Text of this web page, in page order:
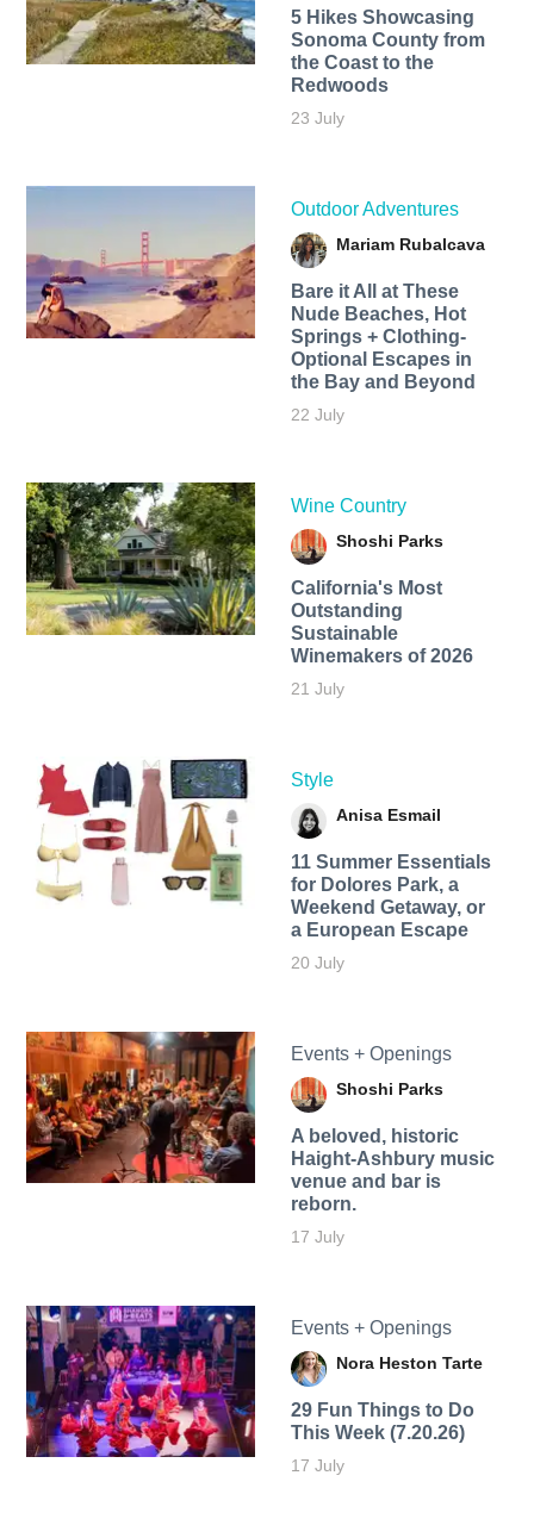
5 Hikes Showcasing
Sonoma County from
the Coast to the
Redwoods
23 July
Outdoor Adventures
Mariam Rubalcava
Bare it All at These
Nude Beaches, Hot
Springs + Clothing-
Optional Escapes in
the Bay and Beyond
22 July
Wine Country
Shoshi Parks
California's Most
Outstanding
Sustainable
Winemakers of 2026
21 July
Style
Anisa Esmail
11 Summer Essentials
for Dolores Park, a
Weekend Getaway, or
a European Escape
20 July
Events + Openings
Shoshi Parks
A beloved, historic
Haight-Ashbury music
venue and bar is
reborn.
17 July
Events + Openings
Nora Heston Tarte
29 Fun Things to Do
This Week (7.20.26)
17 July